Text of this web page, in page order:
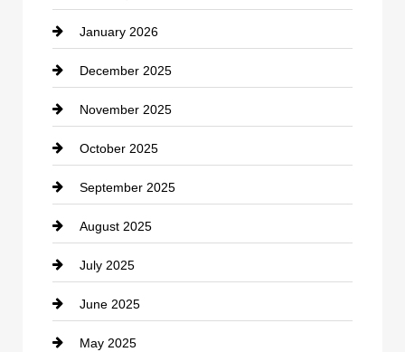
Car dealer
Car Dealerships
Car Rental Agency
Career and Jobs
Carpet Cleaning
Casino
Catering
Cemetery
Chemical Exporter
January 2026
December 2025
November 2025
October 2025
September 2025
August 2025
July 2025
June 2025
May 2025